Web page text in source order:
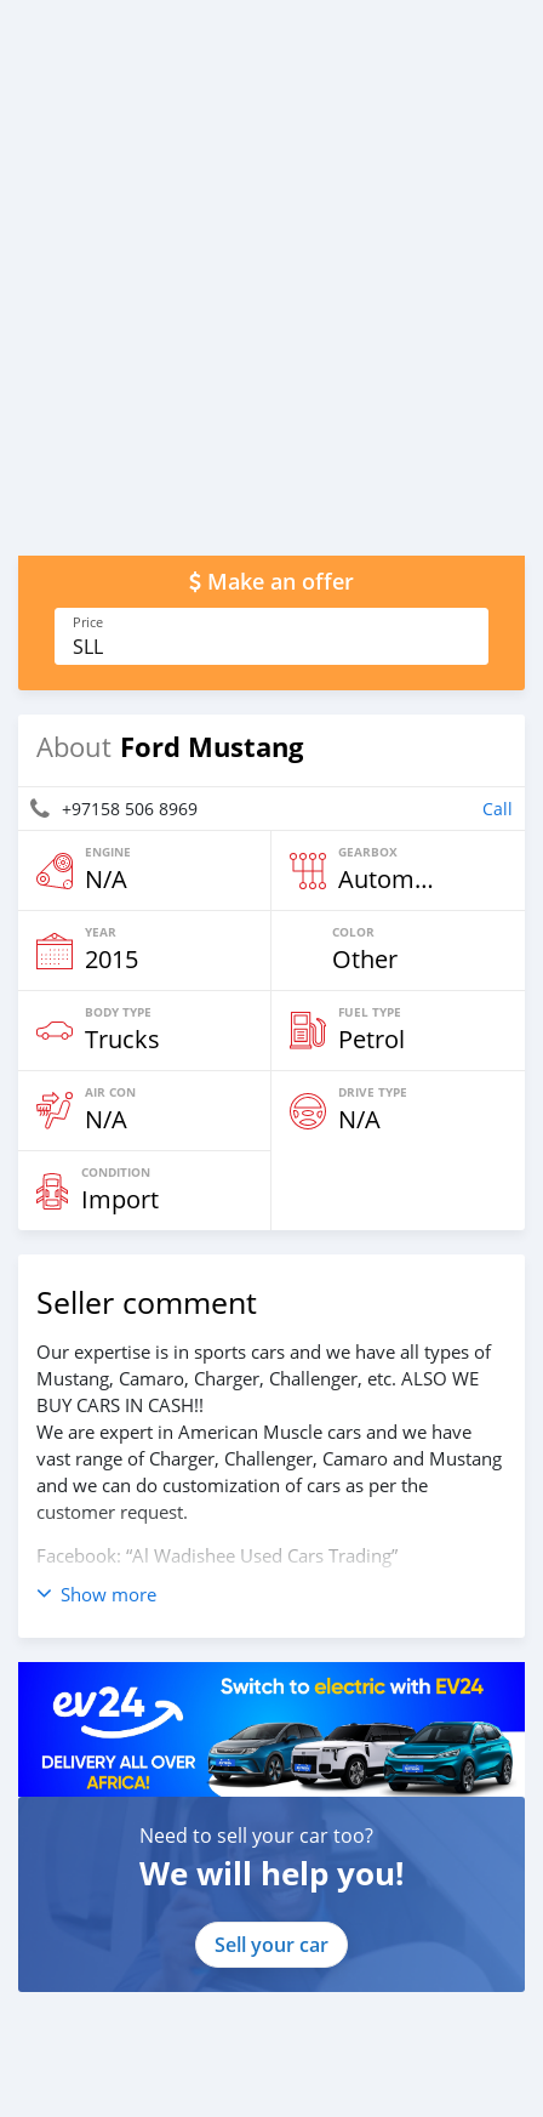
Make an offer
Price
SLL
About Ford Mustang
+97158 506 8969 Call
ENGINE
N/A
GEARBOX
Automatic
YEAR
2015
COLOR
Other
BODY TYPE
Trucks
FUEL TYPE
Petrol
AIR CON
N/A
DRIVE TYPE
N/A
CONDITION
Import
Seller comment
Our expertise is in sports cars and we have all types of
Mustang, Camaro, Charger, Challenger, etc. ALSO WE
BUY CARS IN CASH!!
We are expert in American Muscle cars and we have
vast range of Charger, Challenger, Camaro and Mustang
and we can do customization of cars as per the
customer request.
Facebook: “Al Wadishee Used Cars Trading”
Instagram: #alwadishee289
MONTHLY PRICE CALCULATED BASED ON 20% DOWN
PAYMENT.
PLEASE CONFIRM THE AVAILABILITY OF THE CAR
BEFORE YOU COME.
1- Emirates ID
2- Driving Licence
without down payment as well.
Show more
Need to sell your car too?
We will help you!
Sell your car